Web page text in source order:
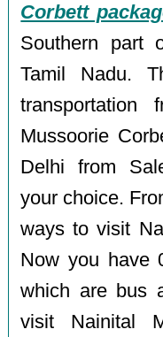
Corbett
Southern part
Tamil Nadu.
transportation
Mussoorie
Delhi from
your choice.
ways to visit
Now you have
which are bus
visit Nainital